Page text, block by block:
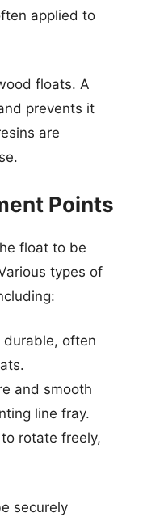
applied to
floats. A
prevents it
are
Points
float to be
types of
durable, often
and smooth
line fray.
rotate freely,
securely